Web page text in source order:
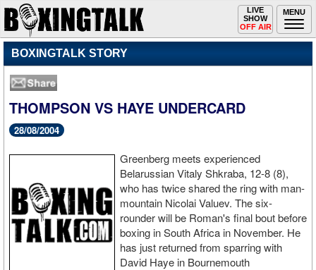
MENU
Toggle
navigation
LIVE
SHOW
OFF AIR
BOXINGTALK STORY
THOMPSON VS HAYE UNDERCARD
28/08/2004
Greenberg meets experienced
Belarussian Vitaly Shkraba, 12-8 (8),
who has twice shared the ring with man-
mountain Nicolai Valuev. The six-
rounder will be Roman's final bout before
boxing in South Africa in November. He
has just returned from sparring with
David Haye in Bournemouth